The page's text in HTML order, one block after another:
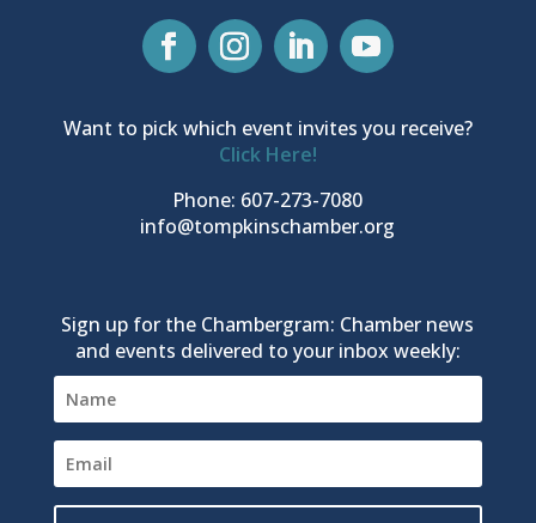
Want to pick which event invites you receive?
Click Here!
Phone: 607-273-7080
info@tompkinschamber.org
Sign up for the Chambergram: Chamber news
and events delivered to your inbox weekly: